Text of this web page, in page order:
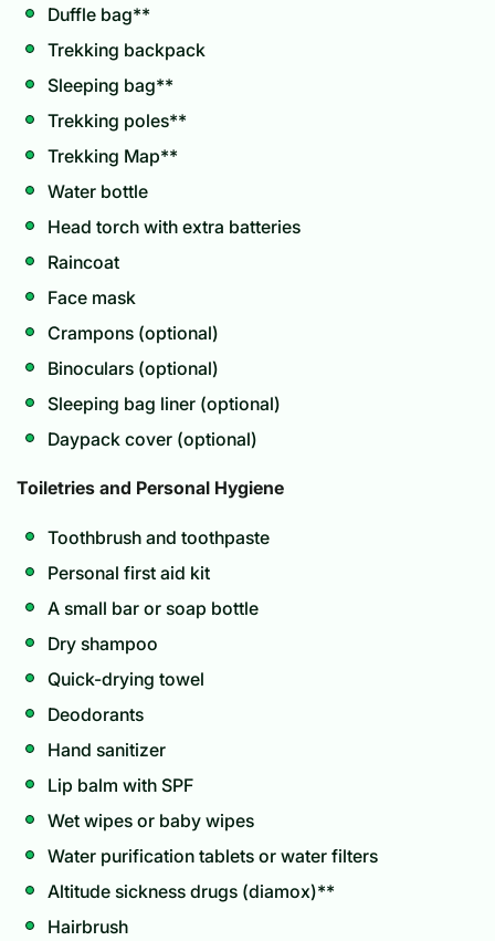
Duffle bag**
Trekking backpack
Sleeping bag**
Trekking poles**
Trekking Map**
Water bottle
Head torch with extra batteries
Raincoat
Face mask
Crampons (optional)
Binoculars (optional)
Sleeping bag liner (optional)
Daypack cover (optional)
Toiletries and Personal Hygiene
Toothbrush and toothpaste
Personal first aid kit
A small bar or soap bottle
Dry shampoo
Quick-drying towel
Deodorants
Hand sanitizer
Lip balm with SPF
Wet wipes or baby wipes
Water purification tablets or water filters
Altitude sickness drugs (diamox)**
Hairbrush